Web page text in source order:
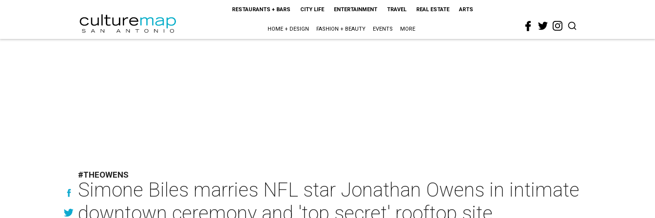
RESTAURANTS + BARS CITY LIFE ENTERTAINMENT TRAVEL REAL ESTATE ARTS
HOME + DESIGN FASHION + BEAUTY EVENTS MORE
#THEOWENS
Simone Biles marries NFL star Jonathan Owens in intimate
downtown ceremony and 'top secret' rooftop site